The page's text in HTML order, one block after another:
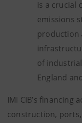
is a crucial
emissions
production
of
England
IMI CIB’s financing
construction,